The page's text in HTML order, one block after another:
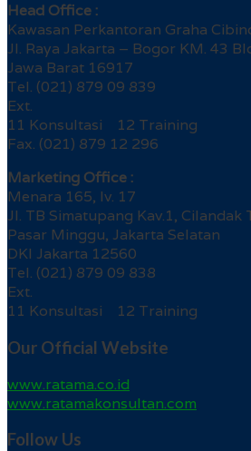
Head Office :
Kawasan Perkantoran Graha
Jl. Raya Jakarta – Bogor KM. 43
Jawa Barat 16917
Tel. (021) 879 09 839
Ext.
11 Konsultasi 12 Training
Fax. (021) 879 12 296
Marketing Office :
Menara 165, lv. 17
Jl. TB Simatupang Kav.1, Cilandak
Pasar Minggu, Jakarta Selatan
DKI Jakarta 12560
Tel. (021) 879 09 838
Ext.
11 Konsultasi 12 Training
Our Official Website
www.ratama.co.id
www.ratamakonsultan.com
Follow Us